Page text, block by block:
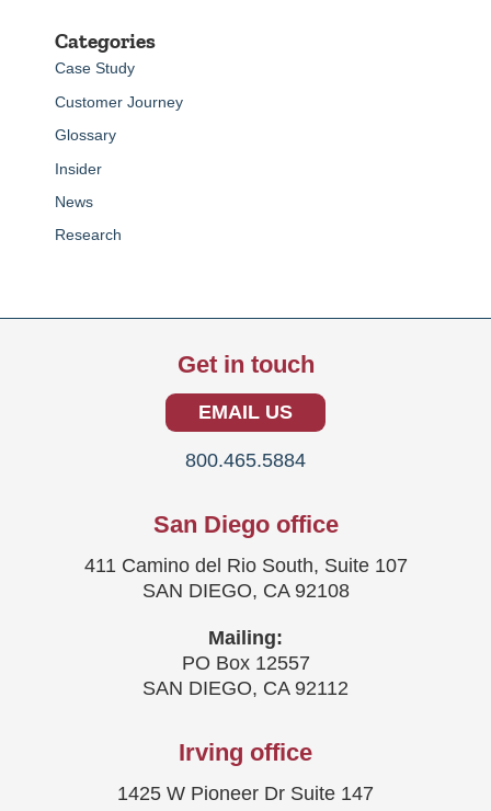
Categories
Case Study
Customer Journey
Glossary
Insider
News
Research
Get in touch
EMAIL US
800.465.5884
San Diego office
411 Camino del Rio South, Suite 107
SAN DIEGO, CA 92108
Mailing:
PO Box 12557
SAN DIEGO, CA 92112
Irving office
1425 W Pioneer Dr Suite 147